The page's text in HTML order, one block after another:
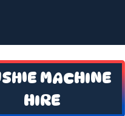
MACHINE
HIRE